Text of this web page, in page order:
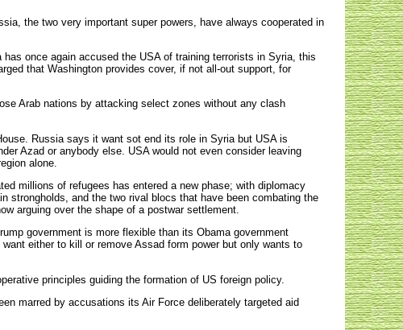
the two very important super powers, have always cooperated in
once again accused the USA of training terrorists in Syria, this
that Washington provides cover, if not all-out support, for
Arab nations by attacking select zones without any clash
Russia says it want sot end its role in Syria but USA is
Azad or anybody else. USA would not even consider leaving
alone.
millions of refugees has entered a new phase; with diplomacy
strongholds, and the two rival blocs that have been combating the
arguing over the shape of a postwar settlement.
government is more flexible than its Obama government
either to kill or remove Assad form power but only wants to
principles guiding the formation of US foreign policy.
marred by accusations its Air Force deliberately targeted aid